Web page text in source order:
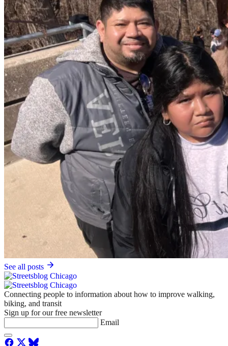
See all posts
Connecting people to information about how to improve walking,
biking, and transit
Sign up for our free newsletter
Email